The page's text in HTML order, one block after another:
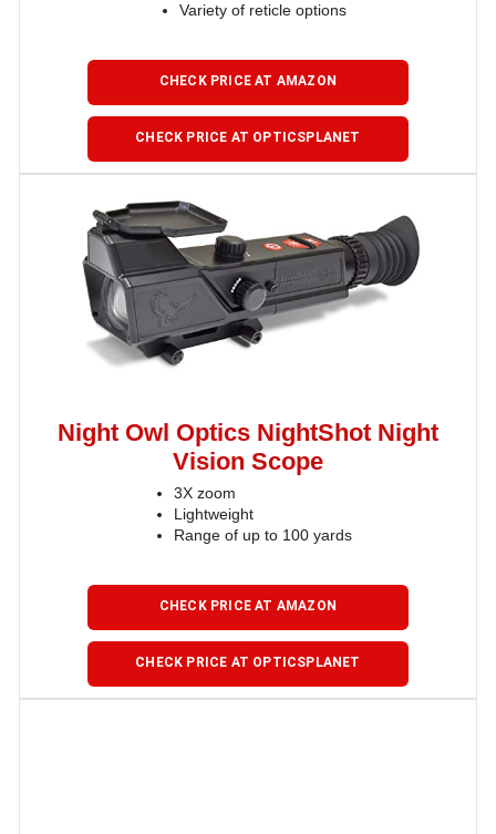
Variety of reticle options
CHECK PRICE AT AMAZON
CHECK PRICE AT OPTICSPLANET
Night Owl Optics NightShot Night
Vision Scope
3X zoom
Lightweight
Range of up to 100 yards
CHECK PRICE AT AMAZON
CHECK PRICE AT OPTICSPLANET